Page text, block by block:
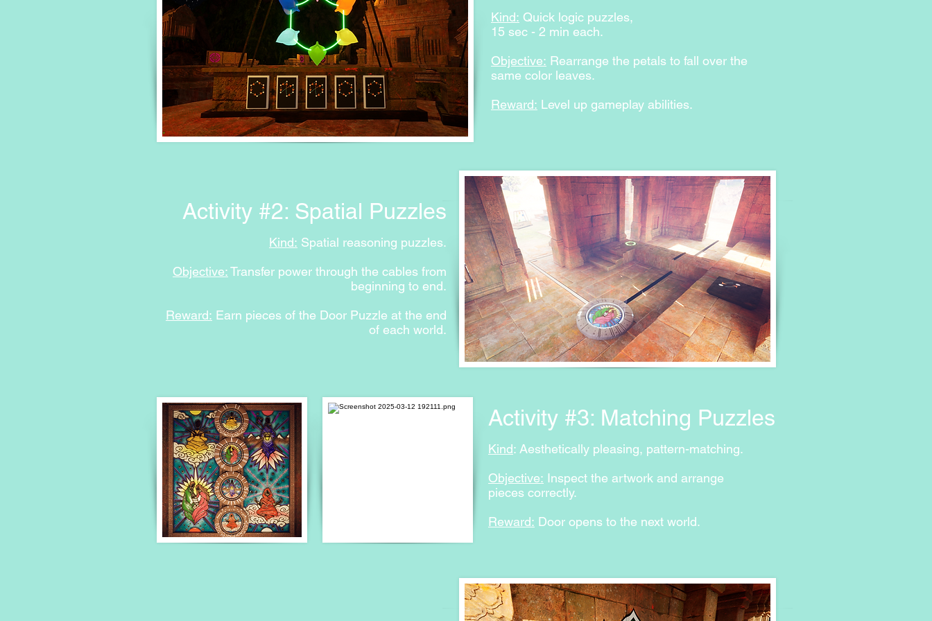
Kind: Quick logic puzzles,
15 sec - 2 min each.
Objective: Rearrange the petals to fall over the
same color leaves.
Reward: Level up gameplay abilities.
Activity #2: Spatial Puzzles
Kind: Spatial reasoning puzzles.
Objective:Transfer power through the cables from
beginning to end.
Reward: Earn pieces of the Door Puzzle at the end
of each world.
Activity #3: Matching Puzzles
Kind: Aesthetically pleasing, pattern-matching.
Objective: Inspect the artwork and arrange
pieces correctly.
Reward: Door opens to the next world.